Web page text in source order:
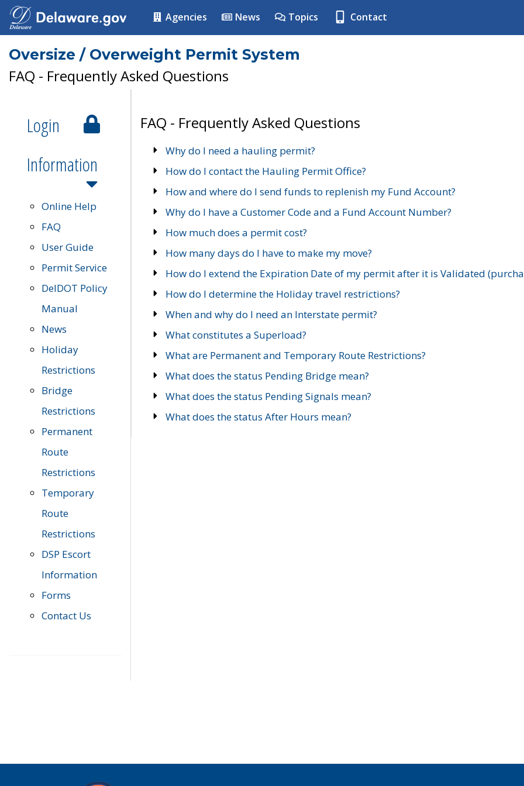
Agencies News Topics Contact
Oversize / Overweight Permit System
FAQ - Frequently Asked Questions
Login
Information
Online Help
FAQ
User Guide
Permit Service
DelDOT Policy
Manual
News
Holiday
Restrictions
Bridge
Restrictions
Permanent
Route
Restrictions
Temporary
Route
Restrictions
DSP Escort
Information
Forms
Contact Us
FAQ - Frequently Asked Questions
Why do I need a hauling permit?
How do I contact the Hauling Permit Office?
How and where do I send funds to replenish my Fund Account?
Why do I have a Customer Code and a Fund Account Number?
How much does a permit cost?
How many days do I have to make my move?
How do I extend the Expiration Date of my permit after it is Validated
How do I determine the Holiday travel restrictions?
When and why do I need an Interstate permit?
What constitutes a Superload?
What are Permanent and Temporary Route Restrictions?
What does the status Pending Bridge mean?
What does the status Pending Signals mean?
What does the status After Hours mean?